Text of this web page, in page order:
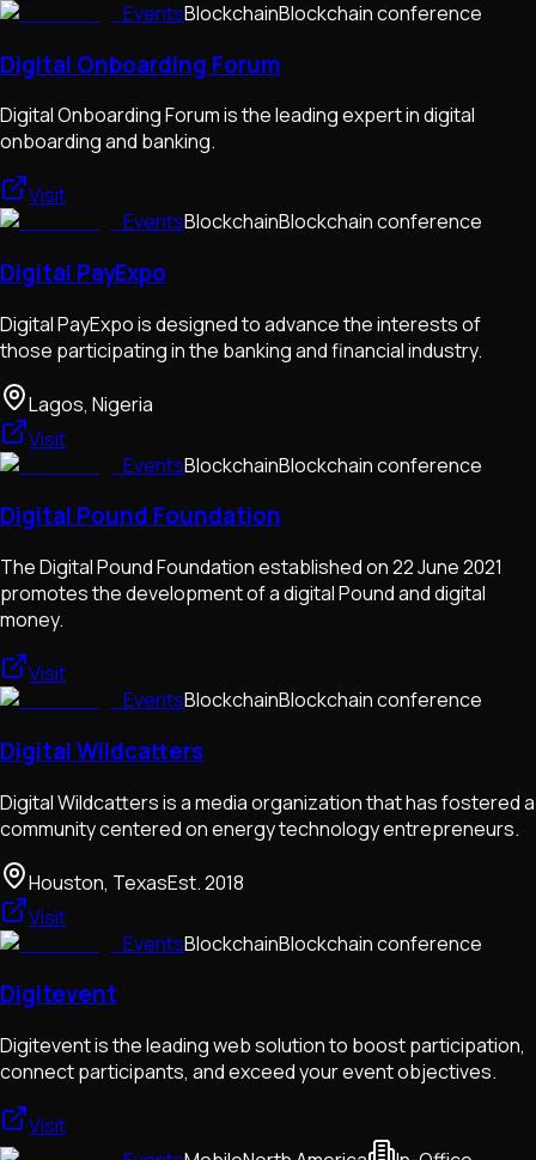
EventsBlockchainBlockchain conference
Digital Onboarding Forum
Digital Onboarding Forum is the leading expert in digital
onboarding and banking.
Visit
EventsBlockchainBlockchain conference
Digital PayExpo
Digital PayExpo is designed to advance the interests of
those participating in the banking and financial industry.
Lagos, Nigeria
Visit
EventsBlockchainBlockchain conference
Digital Pound Foundation
The Digital Pound Foundation established on 22 June 2021
promotes the development of a digital Pound and digital
money.
Visit
EventsBlockchainBlockchain conference
Digital Wildcatters
Digital Wildcatters is a media organization that has fostered a
community centered on energy technology entrepreneurs.
Houston, TexasEst.2018
Visit
EventsBlockchainBlockchain conference
Digitevent
Digitevent is the leading web solution to boost participation,
connect participants, and exceed your event objectives.
Visit